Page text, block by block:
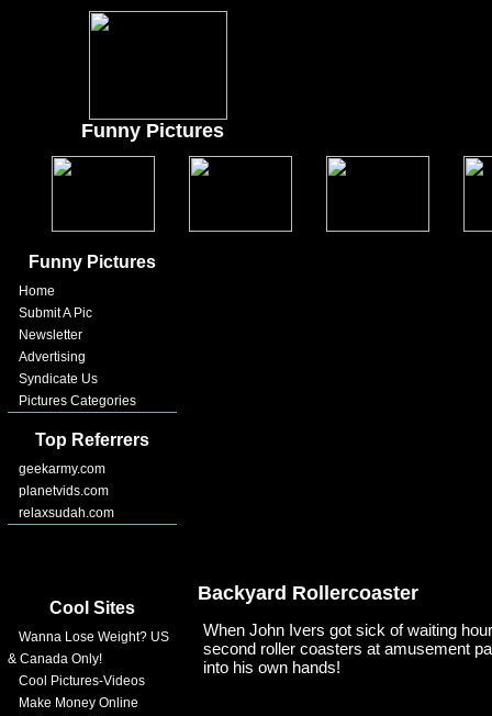
Funny Pictures
Funny Pictures
Home
Submit A Pic
Newsletter
Advertising
Syndicate Us
Pictures Categories
Top Referrers
geekarmy.com
planetvids.com
relaxsudah.com
Cool Sites
Wanna Lose Weight? US
& Canada Only!
Cool Pictures-Videos
Make Money Online
Backyard Rollercoaster
When John Ivers got sick of waiting
second roller coasters at amusement
into his own hands!